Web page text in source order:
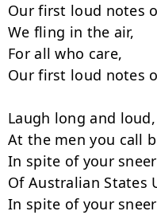
Our first loud notes
We fling in the air,
For all who care,
Our first loud notes
Laugh long and
At the men you call
In spite of your
Of Australian States
In spite of your